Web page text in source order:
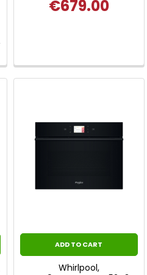
€679.00
ADD TO CART
Whirlpool,